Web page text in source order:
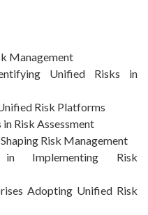
Management
Unified Risks in
Risk Platforms
Risk Assessment
Risk Management
in Implementing Risk
Adopting Unified Risk